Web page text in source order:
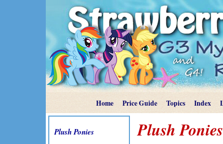
Home Price Guide Topics Index
Plush Ponies Plush Ponies